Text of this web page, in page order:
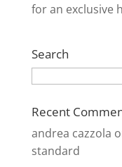
for an exclusive
Search
Recent
andrea cazzola
standard